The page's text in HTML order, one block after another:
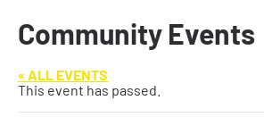
Community Events
« ALL EVENTS
This event has passed.